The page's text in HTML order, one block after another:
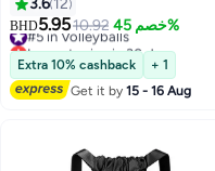
Sports Training Game Play Ball
Thickened Anti Slip Universal
Soft Volleyball for Student
Training,Beach Volleyball
BHD5.9510.92 خصم 45%
#5 in Volleyballs
Lowest price in 30 days
#5 in Volleyballs
Extra 10% cashback
+ 1
Get it by15 - 16 Aug